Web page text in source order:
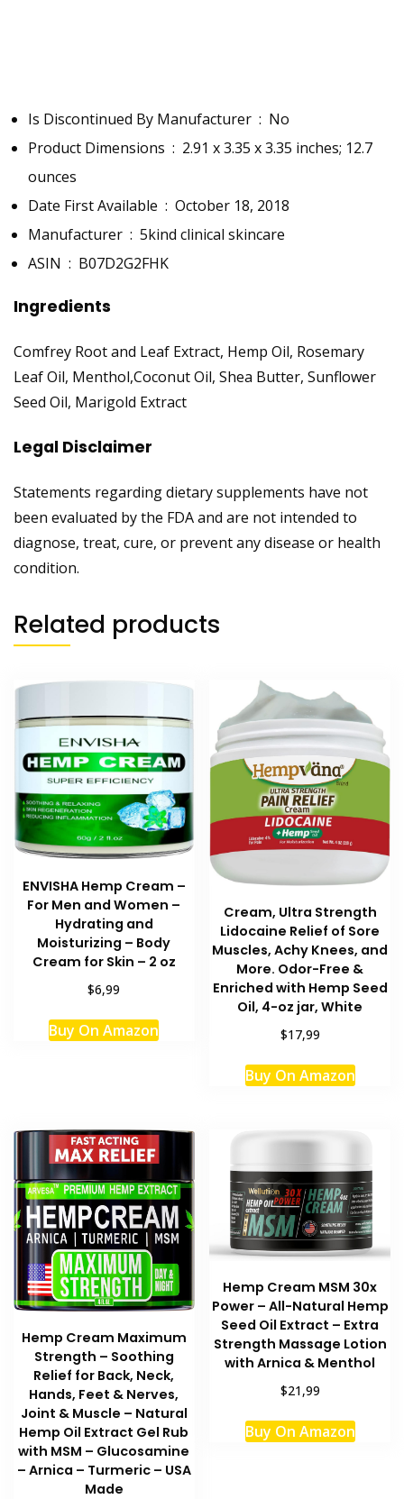
Is Discontinued By Manufacturer ‏ : ‎ No
Product Dimensions ‏ : ‎ 2.91 x 3.35 x 3.35 inches; 12.7
ounces
Date First Available ‏ : ‎ October 18, 2018
Manufacturer ‏ : ‎ 5kind clinical skincare
ASIN ‏ : ‎ B07D2G2FHK
Ingredients
Comfrey Root and Leaf Extract, Hemp Oil, Rosemary
Leaf Oil, Menthol,Coconut Oil, Shea Butter, Sunflower
Seed Oil, Marigold Extract
Legal Disclaimer
Statements regarding dietary supplements have not
been evaluated by the FDA and are not intended to
diagnose, treat, cure, or prevent any disease or health
condition.
Related products
ENVISHA Hemp Cream –
For Men and Women –
Hydrating and
Moisturizing – Body
Cream for Skin – 2 oz
$6,99
Buy On Amazon
Cream, Ultra Strength
Lidocaine Relief of Sore
Muscles, Achy Knees, and
More. Odor-Free &
Enriched with Hemp Seed
Oil, 4-oz jar, White
$17,99
Buy On Amazon
Hemp Cream Maximum
Strength – Soothing
Relief for Back, Neck,
Hands, Feet & Nerves,
Joint & Muscle – Natural
Hemp Oil Extract Gel Rub
with MSM – Glucosamine
– Arnica – Turmeric – USA
Made
Hemp Cream MSM 30x
Power – All-Natural Hemp
Seed Oil Extract – Extra
Strength Massage Lotion
with Arnica & Menthol
$21,99
Buy On Amazon
This